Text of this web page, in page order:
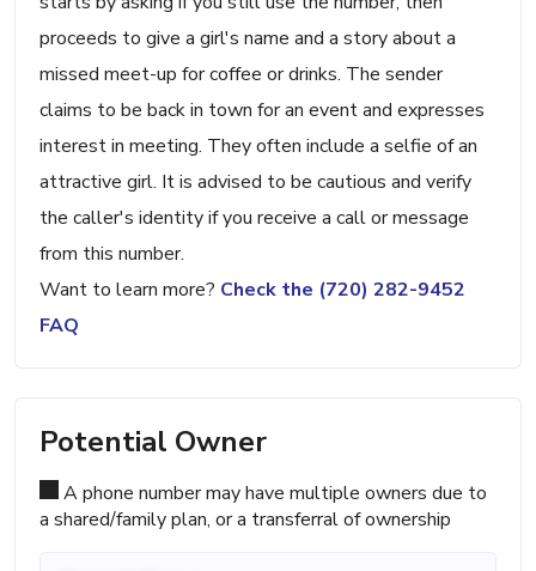
proceeds to give a girl's name and a story about a
missed meet-up for coffee or drinks. The sender
claims to be back in town for an event and expresses
interest in meeting. They often include a selfie of an
attractive girl. It is advised to be cautious and verify
the caller's identity if you receive a call or message
from this number.
Want to learn more? Check the (720) 282-9452
FAQ
Potential Owner
A phone number may have multiple owners due to
a shared/family plan, or a transferral of ownership